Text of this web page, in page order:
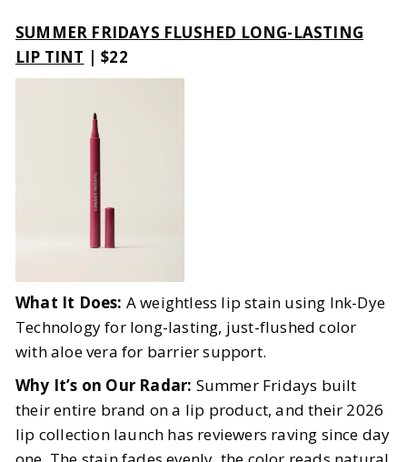
SUMMER FRIDAYS FLUSHED LONG-LASTING
LIP TINT | $22
What It Does: A weightless lip stain using Ink-Dye
Technology for long-lasting, just-flushed color
with aloe vera for barrier support.
Why It’s on Our Radar: Summer Fridays built
their entire brand on a lip product, and their 2026
lip collection launch has reviewers raving since day